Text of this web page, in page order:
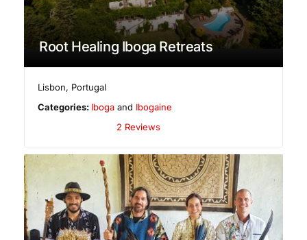
Root Healing Iboga Retreats
Lisbon, Portugal
Categories: Iboga and Ibogaine
2 Reviews